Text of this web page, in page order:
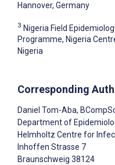
Hannover, Germany
3 Nigeria Field
Programme, Nigeria
Nigeria
Corresponding
Daniel Tom-Aba,
Department of
Helmholtz Centre for
Inhoffen Strasse 7
Braunschweig 38124